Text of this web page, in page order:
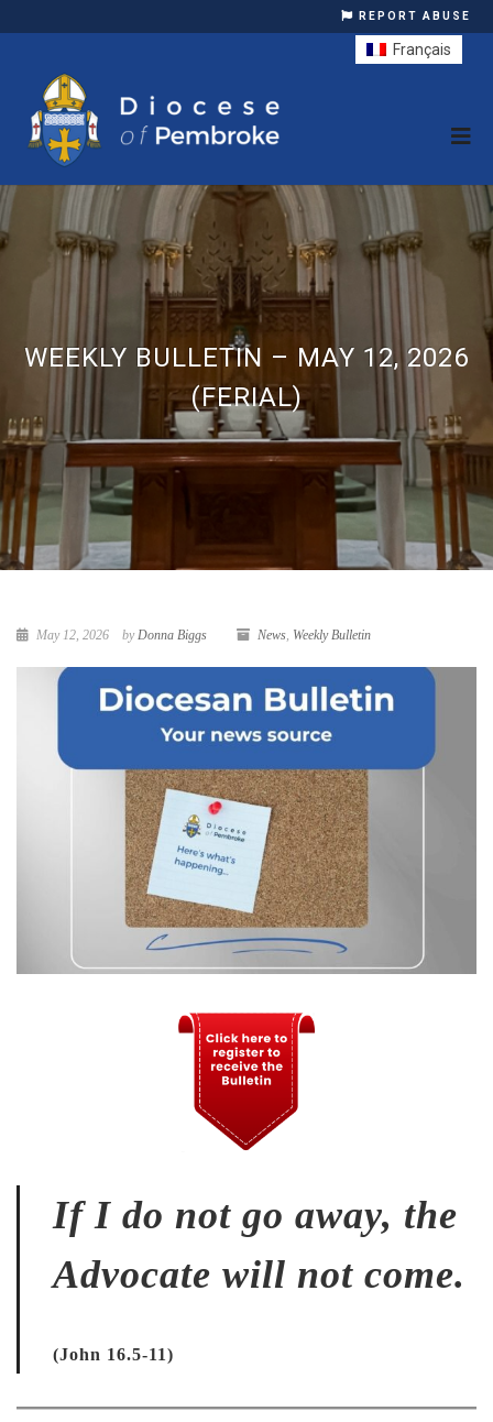
REPORT ABUSE
WEEKLY BULLETIN – MAY 12, 2026
(FERIAL)
May 12, 2026 byDonna Biggs News, Weekly Bulletin
If I do not go away, the
Advocate will not come.
(John 16.5-11)
Français